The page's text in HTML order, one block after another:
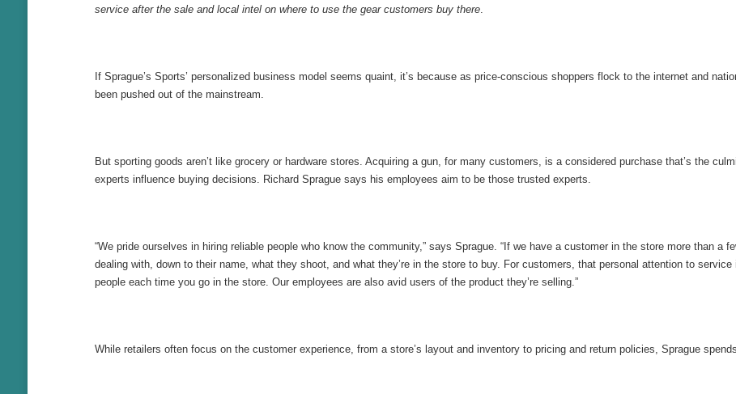
service after the sale and local intel on where to use the gear customers buy there.
If Sprague’s Sports’ personalized business model seems quaint, it’s because as price-conscious shoppers flock to the internet and
been pushed out of the mainstream.
But sporting goods aren’t like grocery or hardware stores. Acquiring a gun, for many customers, is a considered purchase that’s the
experts influence buying decisions. Richard Sprague says his employees aim to be those trusted experts.
“We pride ourselves in hiring reliable people who know the community,” says Sprague. “If we have a customer in the store more than a
dealing with, down to their name, what they shoot, and what they’re in the store to buy. For customers, that personal attention to
people each time you go in the store. Our employees are also avid users of the product they’re selling.”
While retailers often focus on the customer experience, from a store’s layout and inventory to pricing and return policies, Sprague